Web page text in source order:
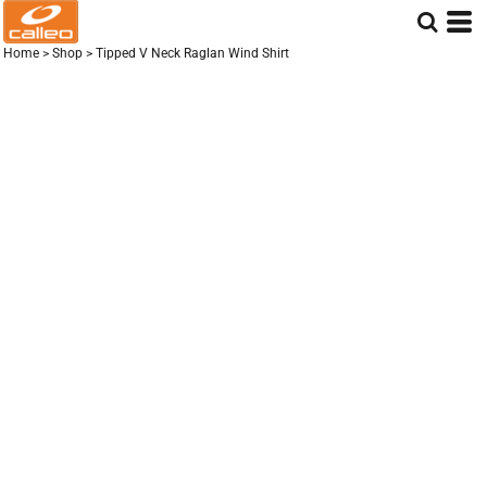
Home > Shop > Tipped V Neck Raglan Wind Shirt